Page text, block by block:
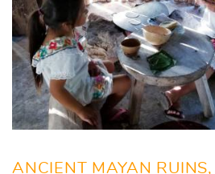
ANCIENT MAYAN